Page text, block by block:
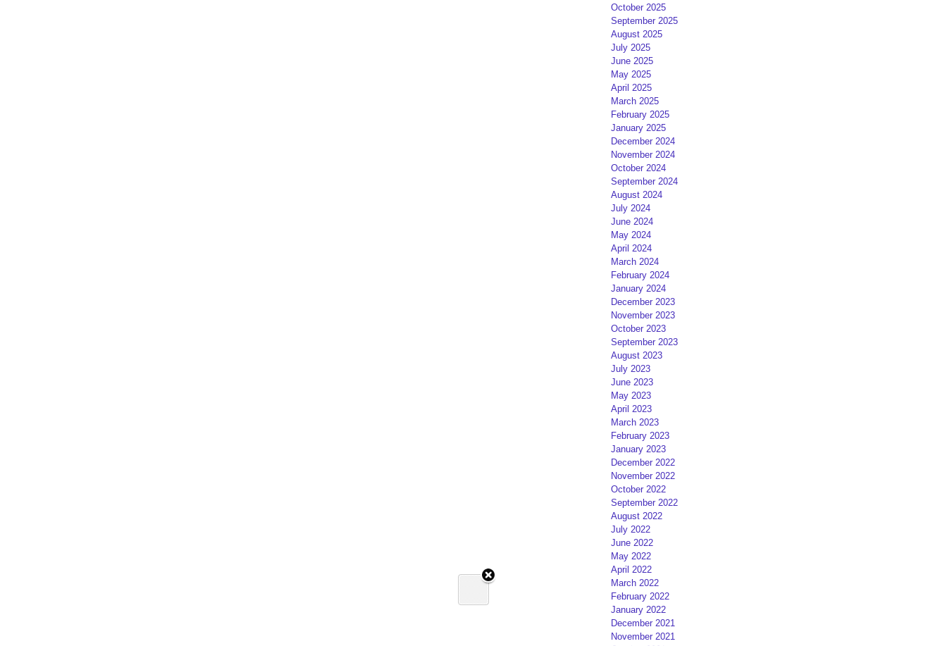
October 2025
September 2025
August 2025
July 2025
June 2025
May 2025
April 2025
March 2025
February 2025
January 2025
December 2024
November 2024
October 2024
September 2024
August 2024
July 2024
June 2024
May 2024
April 2024
March 2024
February 2024
January 2024
December 2023
November 2023
October 2023
September 2023
August 2023
July 2023
June 2023
May 2023
April 2023
March 2023
February 2023
January 2023
December 2022
November 2022
October 2022
September 2022
August 2022
July 2022
June 2022
May 2022
April 2022
March 2022
February 2022
January 2022
December 2021
November 2021